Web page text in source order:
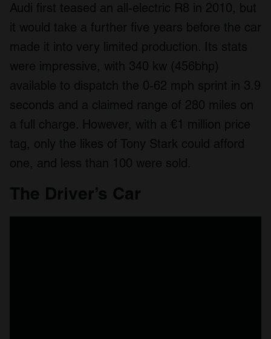
Audi first teased an all-electric R8 in 2010, but
it would take a further five years before the car
made it into very limited production. Its stats
were impressive, with 340 kw (456bhp)
available to dispatch the 0-62 mph sprint in 3.9
seconds and a claimed range of 280 miles on
a full charge. However, with a €1 million price
tag, only the likes of Tony Stark could afford
one, and less than 100 were sold.
The Driver’s Car